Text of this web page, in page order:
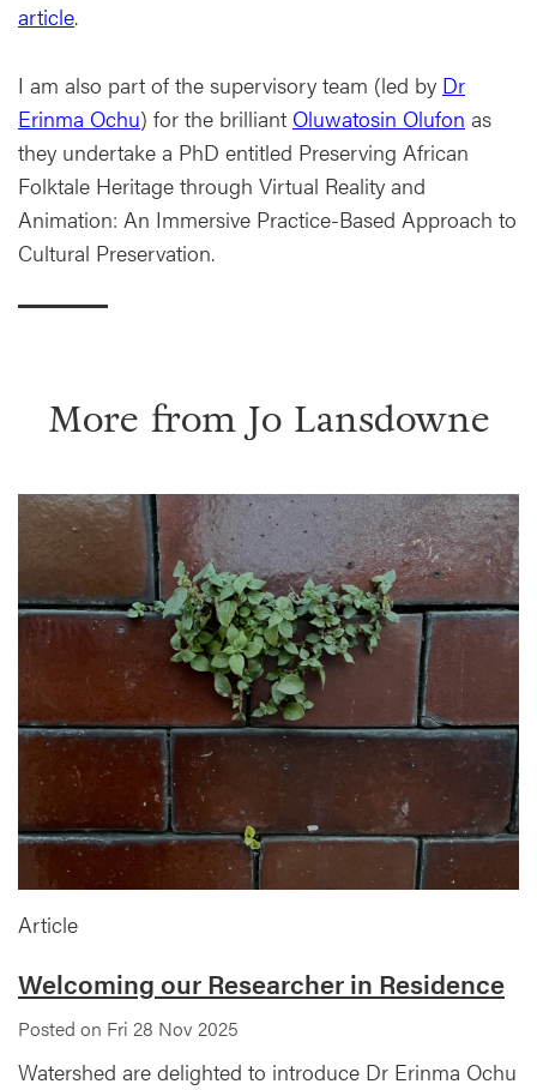
article.
I am also part of the supervisory team (led by Dr
Erinma Ochu) for the brilliant Oluwatosin Olufon as
they undertake a PhD entitled Preserving African
Folktale Heritage through Virtual Reality and
Animation: An Immersive Practice-Based Approach to
Cultural Preservation.
More from Jo Lansdowne
Article
Welcoming our Researcher in Residence
Posted on Fri 28 Nov 2025
Watershed are delighted to introduce Dr Erinma Ochu